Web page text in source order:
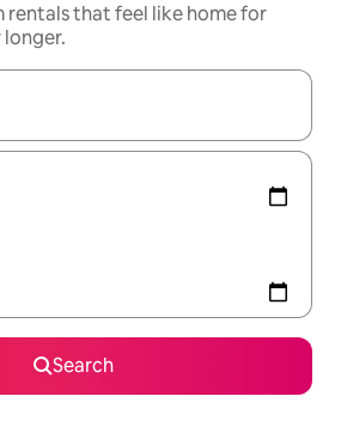
rentals that feel like home for
navigate with the up and down
Search